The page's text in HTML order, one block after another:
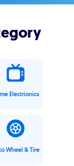
Electrionics
Wheel & Tire